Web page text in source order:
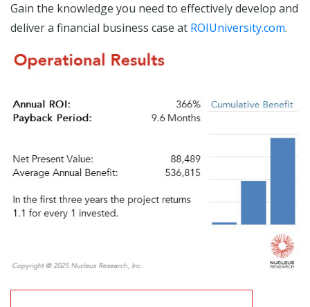
Gain the knowledge you need to effectively develop and
deliver a financial business case at ROIUniversity.com.